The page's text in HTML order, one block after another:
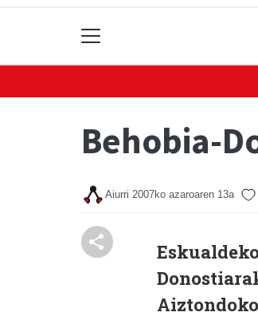
Behobia-
Aiurri 2007ko azaroaren 13a